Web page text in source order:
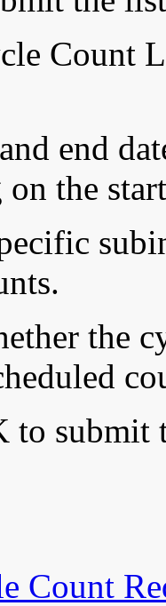
Count
end
the
the
to submit
Count